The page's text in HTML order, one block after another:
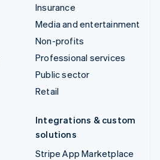
Insurance
Media and entertainment
Non-profits
Professional services
Public sector
Retail
Integrations & custom
solutions
Stripe App Marketplace